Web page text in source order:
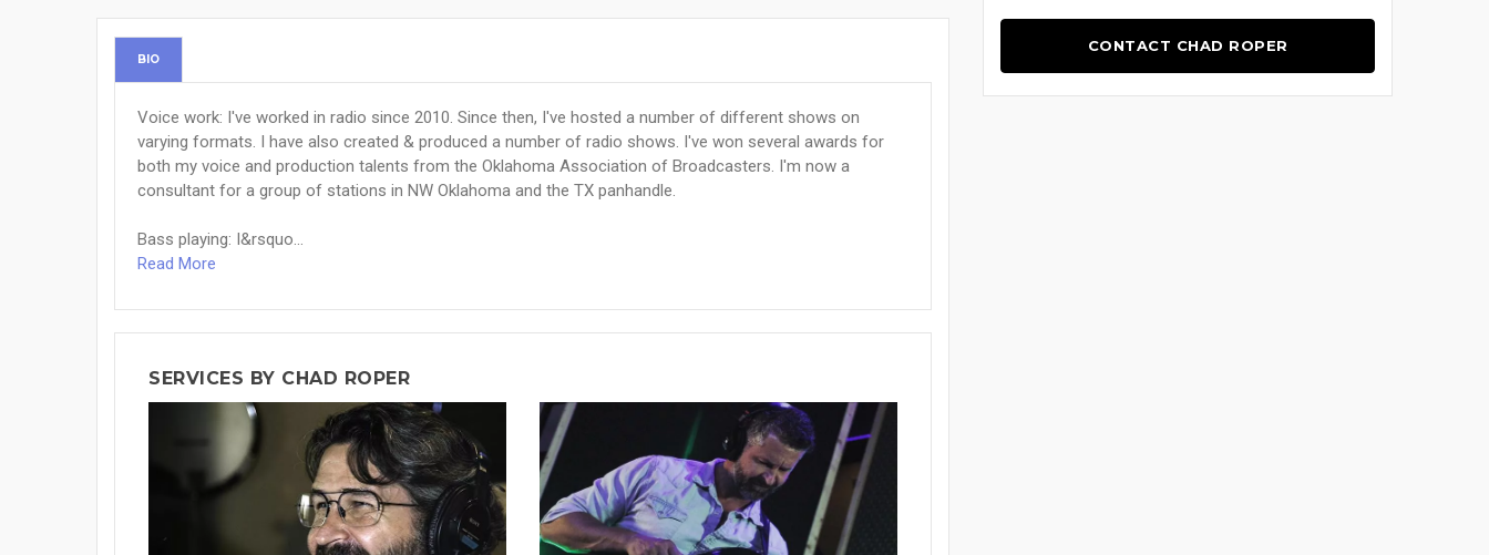
BIO
Voice work: I've worked in radio since 2010. Since then, I've hosted a number of different shows on
varying formats. I have also created & produced a number of radio shows. I've won several awards for
both my voice and production talents from the Oklahoma Association of Broadcasters. I'm now a
consultant for a group of stations in NW Oklahoma and the TX panhandle.
Bass playing: I&rsquo...
Read More
SERVICES BY CHAD ROPER
CONTACT CHAD ROPER